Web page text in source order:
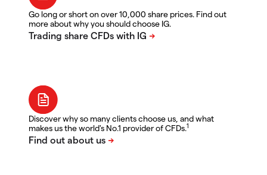
Go long or short on over 10,000 share prices. Find out
more about why you should choose IG.
Discover why so many clients choose us, and what
makes us the world's No.1 provider of CFDs.1